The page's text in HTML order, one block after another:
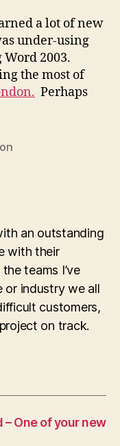
a lot of new
under-using
Word 2003.
the most of
Perhaps
an outstanding
with their
teams I’ve
industry we all
customers,
on track.
One of your new